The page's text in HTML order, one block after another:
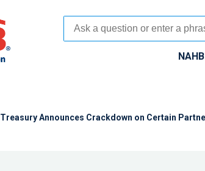
Treasury Announces Crackdown on Certain